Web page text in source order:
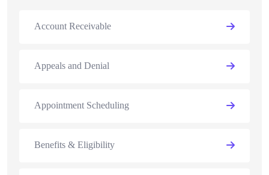
Account Receivable
Appeals and Denial
Appointment Scheduling
Benefits & Eligibility